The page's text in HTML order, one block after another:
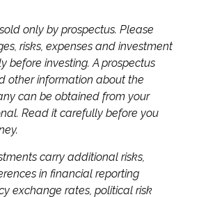
only by prospectus. Please
risks, expenses and investment
before investing. A prospectus
other information about the
can be obtained from your
Read it carefully before you
carry additional risks,
in financial reporting
exchange rates, political risk